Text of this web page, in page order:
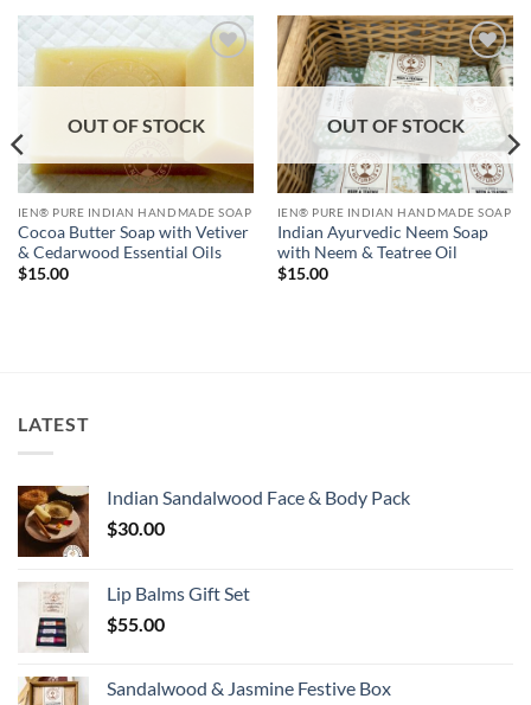
Wishlist
OUT OF STOCK
IEN® PURE INDIAN HANDMADE SOAP
Cocoa Butter Soap with Vetiver
& Cedarwood Essential Oils
$15.00
Add to
Wishlist
OUT OF STOCK
IEN® PURE INDIAN HANDMADE SOAP
Indian Ayurvedic Neem Soap
with Neem & Teatree Oil
$15.00
LATEST
Indian Sandalwood Face & Body Pack
$30.00
Lip Balms Gift Set
$55.00
Sandalwood & Jasmine Festive Box